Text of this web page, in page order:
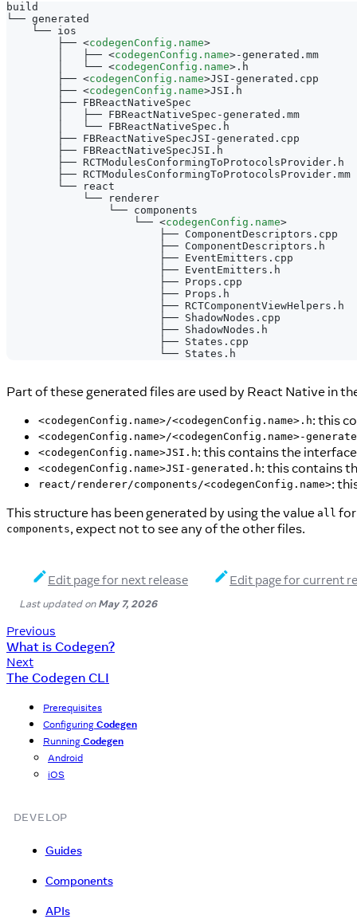
build
└── generated
    └── ios
        ├──
<codegenConfig.name>
        │   ├──
<codegenConfig.name>-generated.mm
        │   └──
<codegenConfig.name> .h
        ├──
<codegenConfig.name>JSI-generated.cpp
        ├──
<codegenConfig.name>JSI.h
        ├── FBReactNativeSpec
        │   ├── FBReactNativeSpec-generated.mm
        │   └── FBReactNativeSpec.h
        ├── FBReactNativeSpecJSI-generated.cpp
        ├── FBReactNativeSpecJSI.h
        ├── RCTModulesConformingToProtocolsProvider.h
        ├── RCTModulesConformingToProtocolsProvider.mm
        └── react
            └── renderer
                └── components
                    └──
<codegenConfig.name>
                        ├── ComponentDescriptors.cpp
                        ├── ComponentDescriptors.h
                        ├── EventEmitters.cpp
                        ├── EventEmitters.h
                        ├── Props.cpp
                        ├── Props.h
                        ├── RCTComponentViewHelpers.h
                        ├── ShadowNodes.cpp
                        ├── ShadowNodes.h
                        ├── States.cpp
                        └── States.h
Part of these generated files are used by React Native in
<codegenConfig.name>/<codegenConfig.name>.h: this
<codegenConfig.name>/<codegenConfig.name>-
<codegenConfig.name>JSI.h: this contains the
<codegenConfig.name>JSI-generated.h: this contains
react/renderer/components/<codegenConfig.name>:
This structure has been generated by using the value all
components, expect not to see any of the other files.
Edit page for next release Edit page for current
Last updatedonMay 7, 2026
Previous
What is Codegen?
Next
The Codegen CLI
Prerequisites
Configuring Codegen
Running Codegen
Android
iOS
DEVELOP
Guides
Components
APIs